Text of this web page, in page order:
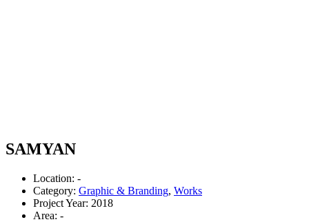
SAMYAN
Location: -
Category: Graphic & Branding, Works
Project Year: 2018
Area: -